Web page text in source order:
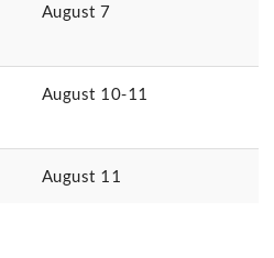
August 7
August 10-11
August 11